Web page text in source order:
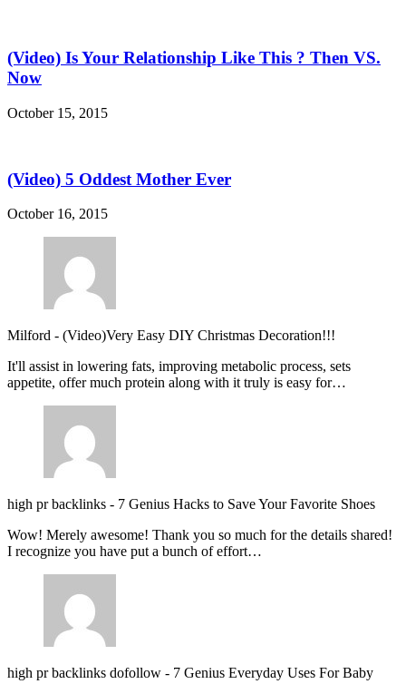
(Video) Is Your Relationship Like This ? Then VS.
Now
October 15, 2015
(Video) 5 Oddest Mother Ever
October 16, 2015
Milford - (Video)Very Easy DIY Christmas Decoration!!!
It'll assist in lowering fats, improving metabolic process, sets
appetite, offer much protein along with it truly is easy for…
high pr backlinks - 7 Genius Hacks to Save Your Favorite Shoes
Wow! Merely awesome! Thank you so much for the details shared!
I recognize you have put a bunch of effort…
high pr backlinks dofollow - 7 Genius Everyday Uses For Baby